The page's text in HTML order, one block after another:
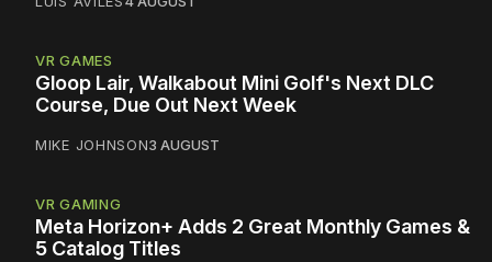
VR GAMES
Gloop Lair, Walkabout Mini Golf's Next DLC
Course, Due Out Next Week
MIKE JOHNSON3 AUGUST
VR GAMING
Meta Horizon+ Adds 2 Great Monthly Games &
5 Catalog Titles